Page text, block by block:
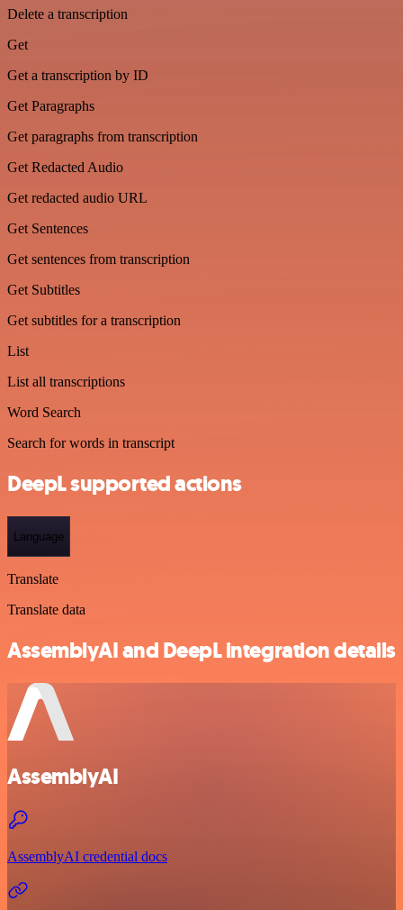
Delete a transcription
Get
Get a transcription by ID
Get Paragraphs
Get paragraphs from transcription
Get Redacted Audio
Get redacted audio URL
Get Sentences
Get sentences from transcription
Get Subtitles
Get subtitles for a transcription
List
List all transcriptions
Word Search
Search for words in transcript
DeepL supported actions
Language
Translate
Translate data
AssemblyAI and DeepL integration details
AssemblyAI
AssemblyAI credential docs